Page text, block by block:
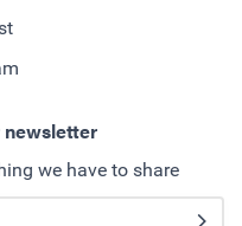
we have to share